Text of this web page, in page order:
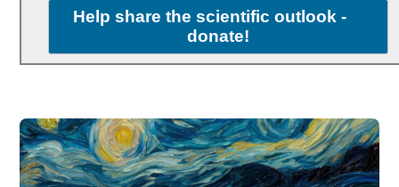
Help share the scientific outlook -
donate!